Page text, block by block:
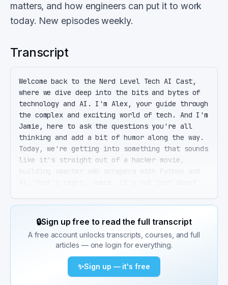
matters, and how engineers can put it to work
today. New episodes weekly.
Transcript
Welcome back to the Nerd Level Tech AI Cast,
where we dive deep into the bits and bytes of
technology and AI. I'm Alex, your guide through
the complex and exciting world of tech. And I'm
Jamie, here to ask the questions you're all
thinking and add a bit of humor along the way.
Today, we're getting into something that sounds
like it's straight out of a hacker movie,
doing it smartly, efficiently, and most
importantly, ethically. Before we dive in, a
quick shout out to our listeners. Thanks for
tuning in. Ethically. So I guess my plan to
scrape all the streaming services for content
is a no-go? I'm afraid that's a hard no, Jamie.
But let's start with the basics. Python remains
🔒Sign up free to read the full transcript
A free account unlocks transcripts, courses, and full
articles — one login for everything.
✨Sign up — it's free